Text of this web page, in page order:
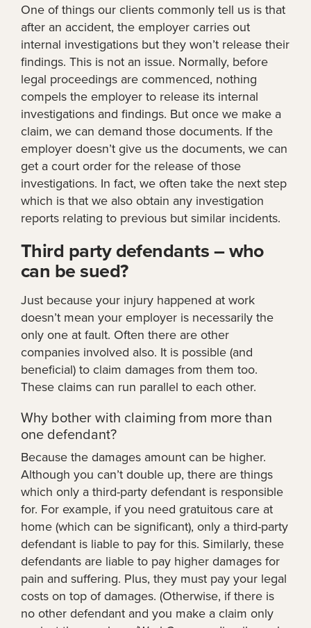
One of things our clients commonly tell us is that
after an accident, the employer carries out
internal investigations but they won’t release their
findings. This is not an issue. Normally, before
legal proceedings are commenced, nothing
compels the employer to release its internal
investigations and findings. But once we make a
claim, we can demand those documents. If the
employer doesn’t give us the documents, we can
get a court order for the release of those
investigations. In fact, we often take the next step
which is that we also obtain any investigation
reports relating to previous but similar incidents.
Third party defendants – who
can be sued?
Just because your injury happened at work
doesn’t mean your employer is necessarily the
only one at fault. Often there are other
companies involved also. It is possible (and
beneficial) to claim damages from them too.
These claims can run parallel to each other.
Why bother with claiming from more than
one defendant?
Because the damages amount can be higher.
Although you can’t double up, there are things
which only a third-party defendant is responsible
for. For example, if you need gratuitous care at
home (which can be significant), only a third-party
defendant is liable to pay for this. Similarly, these
defendants are liable to pay higher damages for
pain and suffering. Plus, they must pay your legal
costs on top of damages. (Otherwise, if there is
no other defendant and you make a claim only